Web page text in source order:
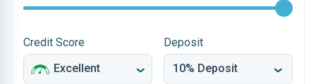
Credit Score Deposit